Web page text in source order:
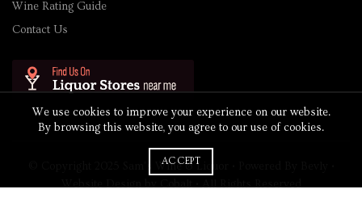
Wine Rating Guide
Contact Us
© Copyright 2025 Sam's Wine & Liquor • Powered By
Website Design byCobalt• All Rights Reserved
We use cookies to improve your experience on our website.
By browsing this website, you agree to our use of cookies.
ACCEPT